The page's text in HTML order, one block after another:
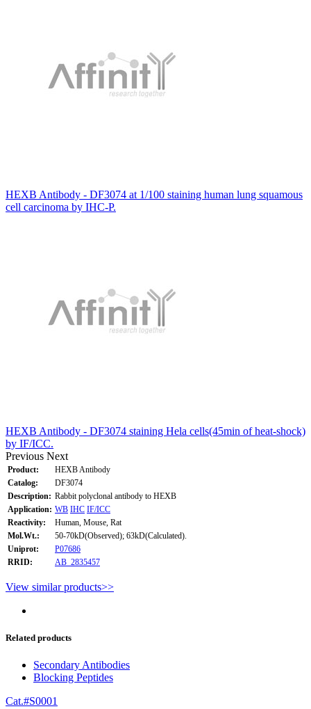
HEXB Antibody - DF3074 at 1/100 staining human lung squamous
cell carcinoma by IHC-P.
HEXB Antibody - DF3074 staining Hela cells(45min of heat-shock)
by IF/ICC.
Previous Next
Product:
HEXB Antibody
Catalog:
DF3074
Description: Rabbit polyclonal antibody to HEXB
Application: WB IHC IF/ICC
Reactivity:
Human, Mouse, Rat
Mol.Wt.:
50-70kD(Observed); 63kD(Calculated).
Uniprot:
P07686
RRID:
AB_2835457
View similar products>>
Related products
Secondary Antibodies
Blocking Peptides
Cat.#S0001